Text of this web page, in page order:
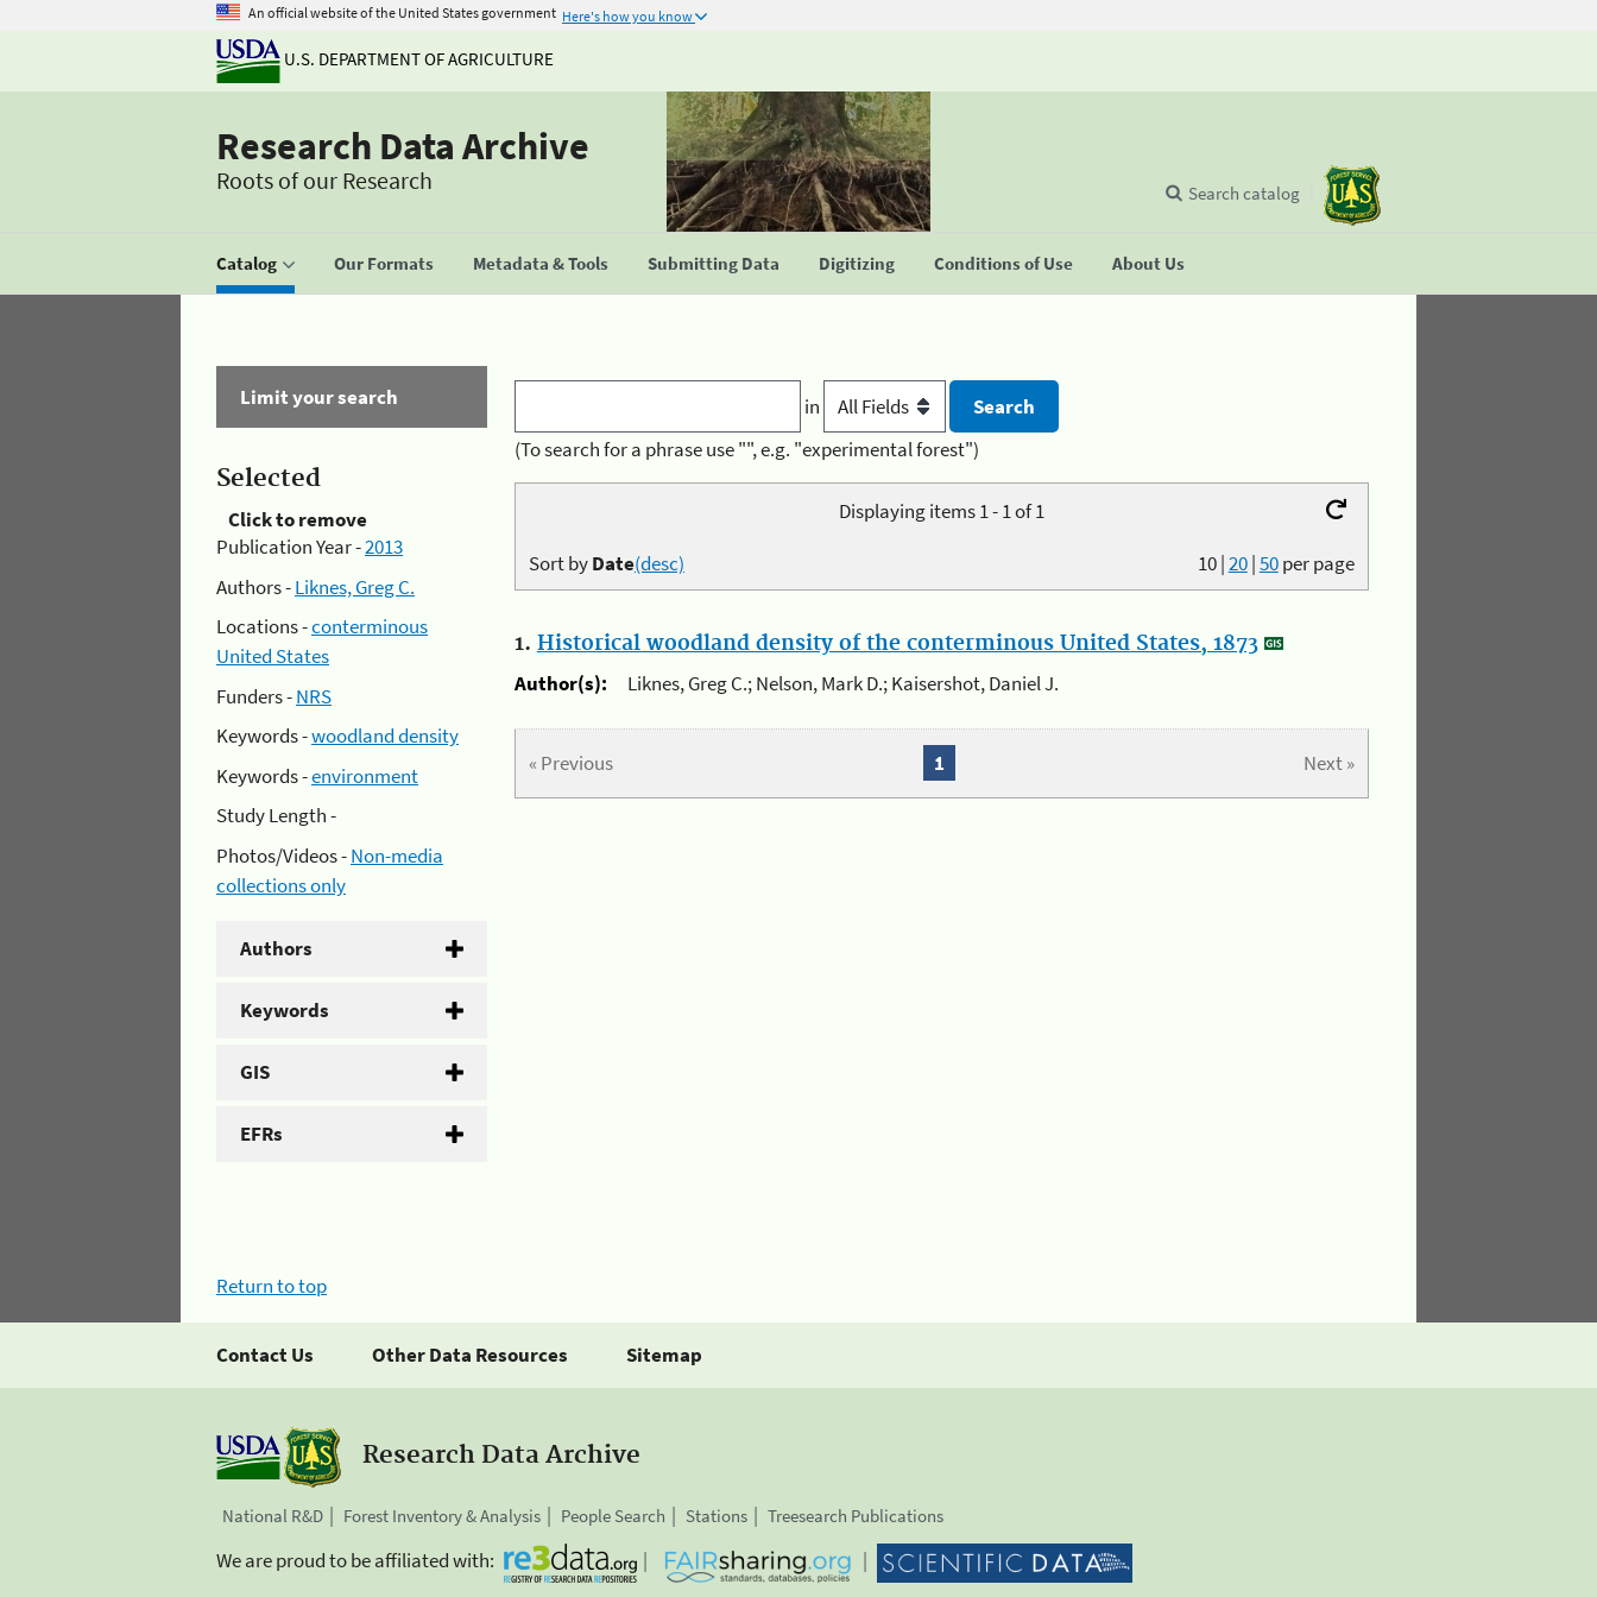
An official website of the United States government Here's how you know
U.S. DEPARTMENT OF AGRICULTURE
Research Data Archive
Roots of our Research
Catalog Our Formats Metadata & Tools Submitting Data Digitizing Conditions of Use About Us
Search catalog
Limit your search
Selected
Click to remove
Publication Year -2013
Authors -Liknes, Greg C.
Locations -conterminous
United States
Funders -NRS
Keywords -woodland density
Keywords -environment
Study Length -
Photos/Videos -Non-media
collections only
Authors
Keywords
GIS
EFRs
in
(To search for a phrase use "", e.g. "experimental forest")
Displaying items 1 - 1 of 1
10|20|50per page
Sort byDate(desc)
1. Historical woodland density of the conterminous United States, 1873
Author(s):
Liknes, Greg C.; Nelson, Mark D.; Kaisershot, Daniel J.
« Previous Next »
1
Return to top
Contact Us Other Data Resources Sitemap
Research Data Archive
National R&D Forest Inventory & Analysis People Search Stations Treesearch Publications
We are proud to be affiliated with: